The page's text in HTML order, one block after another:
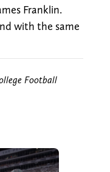
Franklin.
with the same
Football